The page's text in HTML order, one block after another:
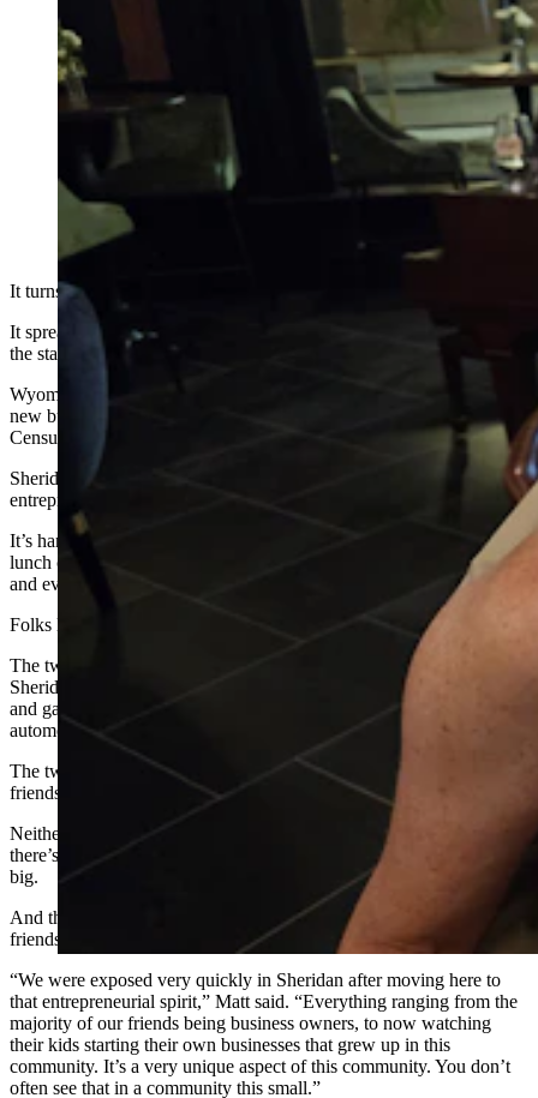
Annie and Chuck Magera own Carrol's Furniture in
Sheridan. They feel that Sheridan's entrepreneurial
spirit stems from the very heart and soul of the
community, where lifelong residents are not just willing
but eager to help others succeed. It's a rising tide lifts all
boats type of mentality. (Renee Jean, Cowboy State
Daily)
It turns out, entrepreneurship is catching like a virus.
It spreads from friend to friend in Sheridan, Wyoming, a city within
the state’s biggest entrepreneurial county.
Wyoming is the No. 1 entrepreneurial state in the nation, with 283
new businesses per 100,000 so far in 2024, according to U.S.
Census Bureau data.
Sheridan, meanwhile, lies at the heart of the state’s most
entrepreneurial county, where 51% of residents are self-employed.
It’s hard not to bump into entrepreneurs in Sheridan. They’re at the
lunch counters, in the bars and the coffee shops. They’re at the gym
and everywhere else you turn.
Folks like Candice and Matt Kindred.
The two didn’t know each other at all when they moved to
Sheridan. They came for their regular old day jobs, Matt with the oil
and gas industry and Candace as general manager for a local
automotive and power sports industry dealership.
The two fell in love with Sheridan first, then met through mutual
friends and fell in love with each other, eventually getting married.
Neither had ever really thought about owning a business before. But
there’s something about Sheridan that encourages people to dream
big.
And that something, for the Kindreds, was all the entrepreneur
friends around them.
“We were exposed very quickly in Sheridan after moving here to
that entrepreneurial spirit,” Matt said. “Everything ranging from the
majority of our friends being business owners, to now watching
their kids starting their own businesses that grew up in this
community. It’s a very unique aspect of this community. You don’t
often see that in a community this small.”